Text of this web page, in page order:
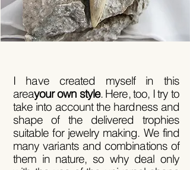
I have created myself in this
areayour own style. Here, too, I try to
take into account the hardness and
shape of the delivered trophies
suitable for jewelry making. We find
many variants and combinations of
them in nature, so why deal only